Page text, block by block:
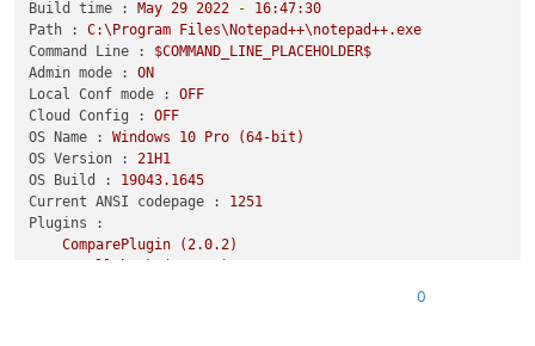
Build time : May 29 2022 - 16:47:30
Path :
C:\Program Files\Notepad++\notepad++.exe
Command Line :
$COMMAND_LINE_PLACEHOLDER$
Admin mode :
ON
Local Conf mode :
OFF
Cloud Config :
OFF
OS Name :
Windows 10 Pro
(64-bit)
OS Version :
21H1
OS Build :
19043.1645
Current ANSI codepage :
1251
Plugins :
ComparePlugin
(2.0.2)
DSpellCheck
(1.4.24)
0